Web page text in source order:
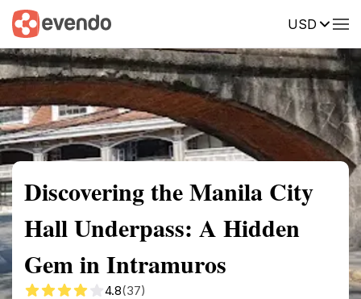
USD
Summary Map Reviews
Discovering the Manila City
Hall Underpass: A Hidden
Gem in Intramuros
4.8(37)